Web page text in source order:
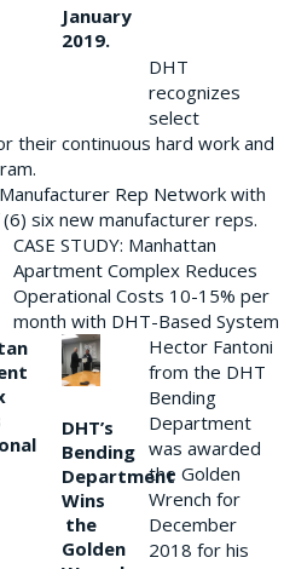
January
2019.
DHT
recognizes
select
their continuous hard work and
Rep Network with
six new manufacturer reps.
CASE STUDY: Manhattan
Apartment Complex Reduces
Operational Costs 10-15% per
month with DHT-Based System
DHT’s
Bending
Department
Wins
the
Golden
Hector Fantoni
from the DHT
Bending
Department
was awarded
the Golden
Wrench for
December
2018 for his